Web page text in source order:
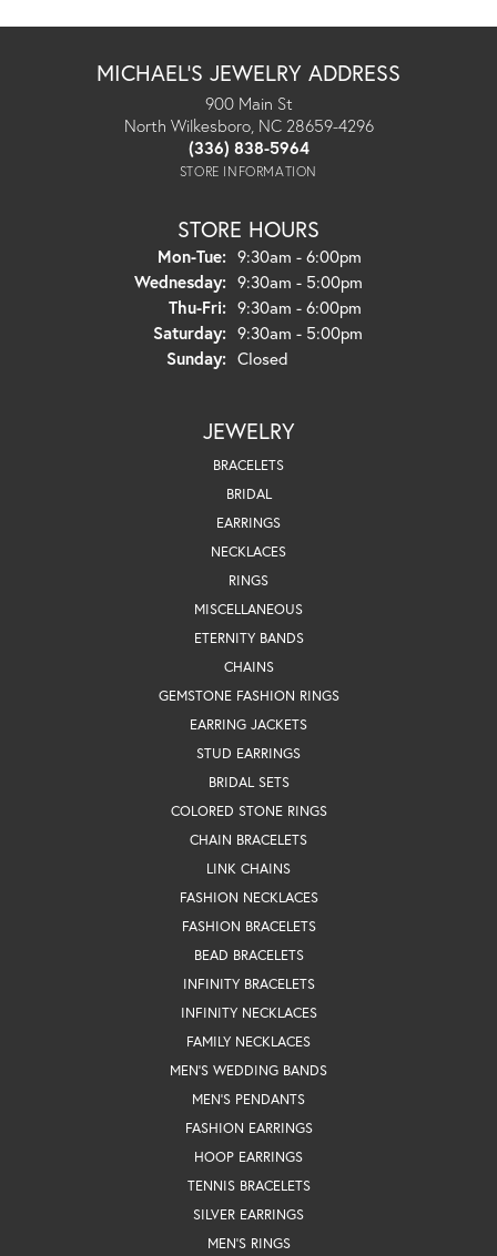
MICHAEL'S JEWELRY ADDRESS
900 Main St
North Wilkesboro, NC 28659-4296
(336) 838-5964
STORE INFORMATION
STORE HOURS
Mon-Tue:Monday - Tuesday:
9:30am - 6:00pm
Wednesday: 9:30am - 5:00pm
Thu-Fri:Thursday - Friday:
9:30am - 6:00pm
Saturday: 9:30am - 5:00pm
Sunday: Closed
JEWELRY
BRACELETS
BRIDAL
EARRINGS
NECKLACES
RINGS
MISCELLANEOUS
ETERNITY BANDS
CHAINS
GEMSTONE FASHION RINGS
EARRING JACKETS
STUD EARRINGS
BRIDAL SETS
COLORED STONE RINGS
CHAIN BRACELETS
LINK CHAINS
FASHION NECKLACES
FASHION BRACELETS
BEAD BRACELETS
INFINITY BRACELETS
INFINITY NECKLACES
FAMILY NECKLACES
MEN'S WEDDING BANDS
MEN'S PENDANTS
FASHION EARRINGS
HOOP EARRINGS
TENNIS BRACELETS
SILVER EARRINGS
MEN'S RINGS